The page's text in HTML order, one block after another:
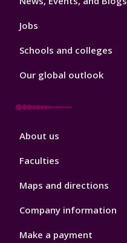
Jobs
Schools and colleges
Our global outlook
Footer
About us
Faculties
Maps and directions
Company information
Make a payment